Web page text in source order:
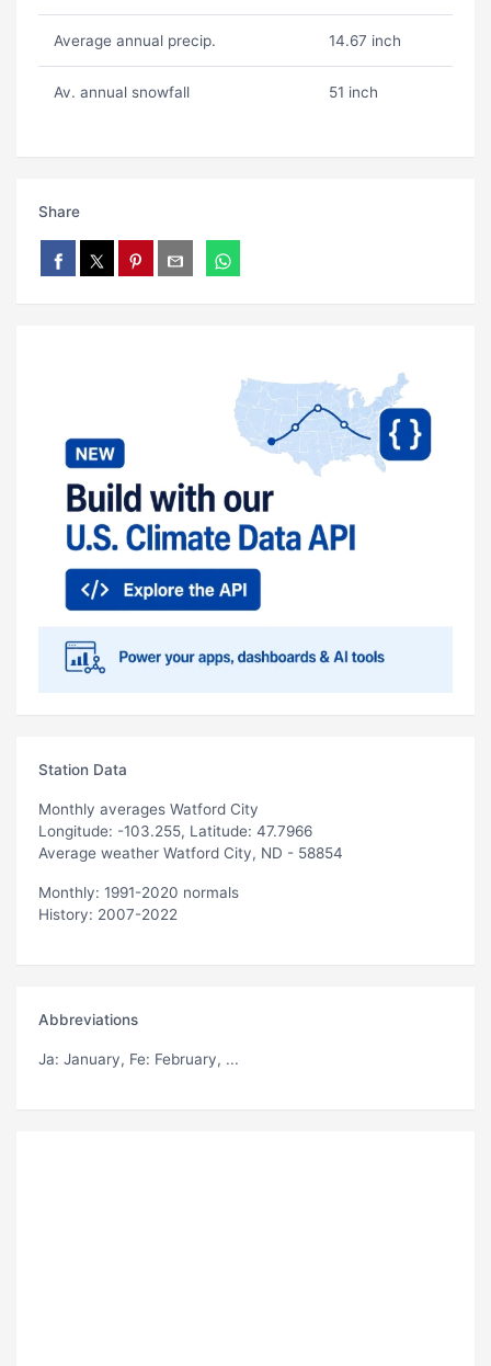
Average annual precip. 14.67 inch
Av. annual snowfall 51 inch
Share
Station Data
Monthly averages Watford City
Longitude: -103.255, Latitude: 47.7966
Average weather Watford City, ND - 58854
Monthly: 1991-2020 normals
History: 2007-2022
Abbreviations
Ja: January, Fe: February, ...